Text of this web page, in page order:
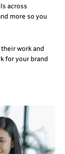
across
more so you
work and
for your brand